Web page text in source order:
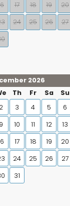
17 18 19
20
24 25 26
27
2026
Th Fr Sa
Su
2 3 4 5
6
9 10 11 12
13
17 18 19
20
24 25 26
27
31